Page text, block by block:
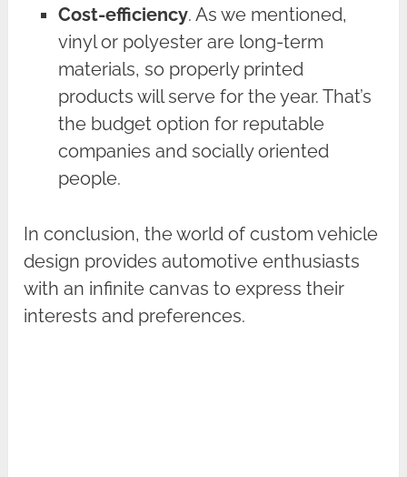
Cost-efficiency. As we mentioned,
vinyl or polyester are long-term
materials, so properly printed
products will serve for the year. That’s
the budget option for reputable
companies and socially oriented
people.
In conclusion, the world of custom vehicle
design provides automotive enthusiasts
with an infinite canvas to express their
interests and preferences.